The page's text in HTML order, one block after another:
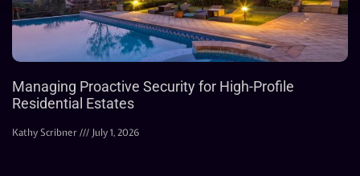
Managing Proactive Security for High-Profile
Residential Estates
Kathy Scribner July 1, 2026